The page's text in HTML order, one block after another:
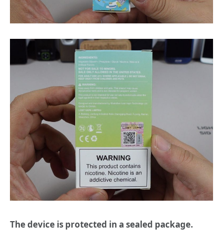
The device is protected in a sealed package.